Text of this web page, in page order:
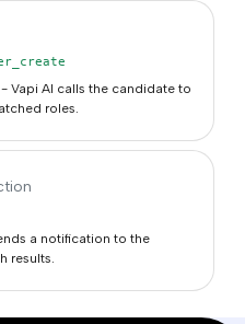
- Vapi AI calls the candidate to
roles.
a notification to the
results.